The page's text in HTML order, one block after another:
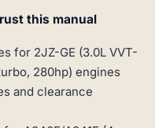
this manual
for 2JZ-GE (3.0L VVT-
280hp) engines
and clearance